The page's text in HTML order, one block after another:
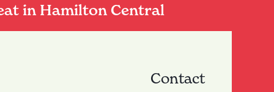
in Hamilton Central
Contact